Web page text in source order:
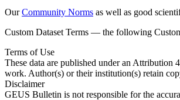
OurCommunity Norms as well as good
Custom Dataset Terms — the following
Terms of Use
These data are published under an
work. Author(s) or their institution(s) retain
Disclaimer
GEUS Bulletin is not responsible for the